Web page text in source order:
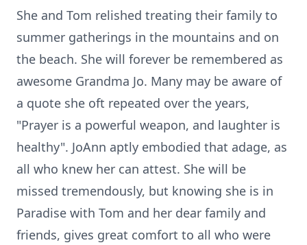
She and Tom relished treating their family to
summer gatherings in the mountains and on
the beach. She will forever be remembered as
awesome Grandma Jo. Many may be aware of
a quote she oft repeated over the years,
"Prayer is a powerful weapon, and laughter is
healthy". JoAnn aptly embodied that adage, as
all who knew her can attest. She will be
missed tremendously, but knowing she is in
Paradise with Tom and her dear family and
friends, gives great comfort to all who were